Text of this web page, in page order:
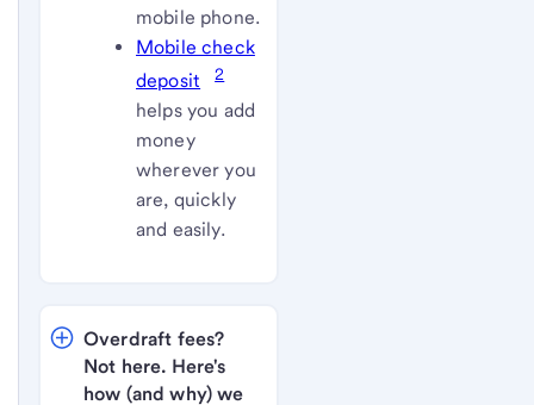
mobile phone.
Mobile check
deposit
2
helps you add
money
wherever you
are, quickly
and easily.
Overdraft fees?
Not here. Here's
how (and why) we